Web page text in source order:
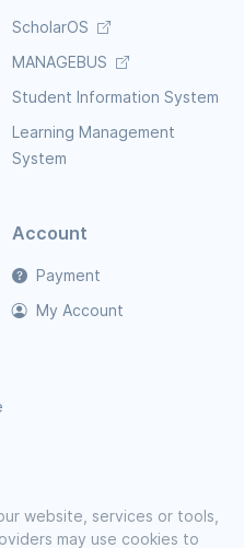
ScholarOS
MANAGEBUS
Student Information System
Learning Management
System
Account
Payment
My Account
website, services or tools,
may use cookies to